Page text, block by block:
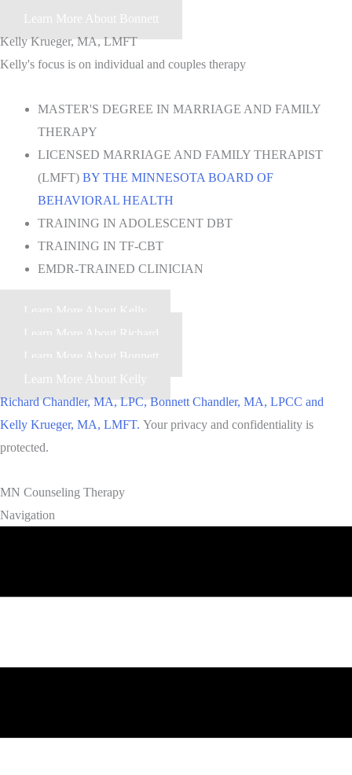
Learn More About Bonnett
Kelly Krueger, MA, LMFT
Kelly's focus is on individual and couples therapy
MASTER'S DEGREE IN MARRIAGE AND FAMILY
THERAPY
LICENSED MARRIAGE AND FAMILY THERAPIST
(LMFT) BY THE MINNESOTA BOARD OF
BEHAVIORAL HEALTH
TRAINING IN ADOLESCENT DBT
TRAINING IN TF-CBT
EMDR-TRAINED CLINICIAN
Learn More About Kelly
Learn More About Richard
Learn More About Bonnett
Learn More About Kelly
Richard Chandler, MA, LPC, Bonnett Chandler, MA, LPCC and
Kelly Krueger, MA, LMFT. Your privacy and confidentiality is
protected.
MN Counseling Therapy
Navigation